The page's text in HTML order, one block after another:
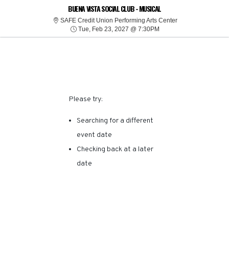
BUENA VISTA SOCIAL CLUB - MUSICAL
SAFE Credit Union Performing Arts CenterSAFE Credit
Tue, Feb 23, 2027 @ 7:30PMTue, Feb 23, 2027 @
SORRY, THERE ARE NO
RESULTS FOR THIS
Please try:
Searching for a different
event date
Checking back at a later
date